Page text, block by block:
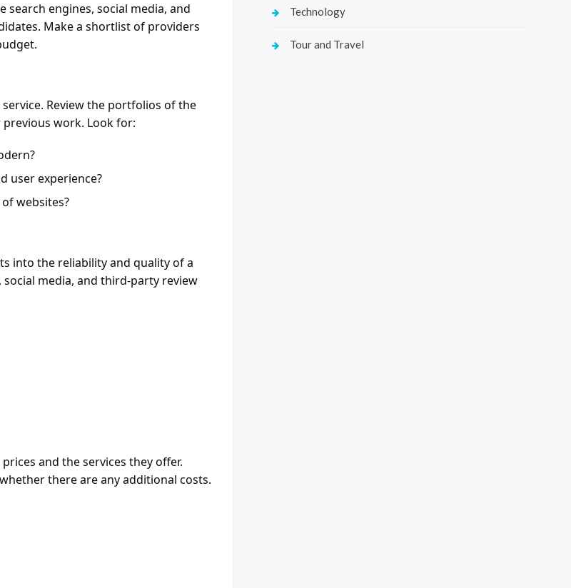
engines, social media, and
Make a shortlist of providers
Review the portfolios of the
work. Look for:
user experience?
websites?
into the reliability and quality of a
media, and third-party review
and the services they offer.
there are any additional costs.
Technology
Tour and Travel